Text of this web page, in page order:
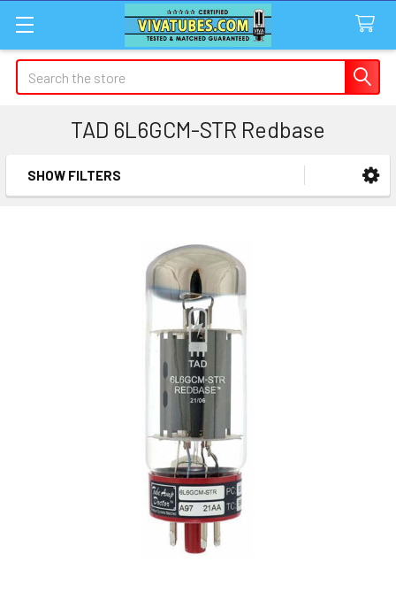
Search
TAD 6L6GCM-STR Redbase
Sidebar
SHOW FILTERS